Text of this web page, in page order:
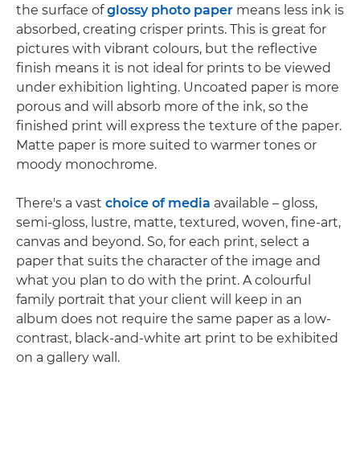
the surface ofglossy photo paper means less ink is
absorbed, creating crisper prints. This is great for
pictures with vibrant colours, but the reflective
finish means it is not ideal for prints to be viewed
under exhibition lighting. Uncoated paper is more
porous and will absorb more of the ink, so the
finished print will express the texture of the paper.
Matte paper is more suited to warmer tones or
moody monochrome.
There's a vast choice of media available – gloss,
semi-gloss, lustre, matte, textured, woven, fine-art,
canvas and beyond. So, for each print, select a
paper that suits the character of the image and
what you plan to do with the print. A colourful
family portrait that your client will keep in an
album does not require the same paper as a low-
contrast, black-and-white art print to be exhibited
on a gallery wall.